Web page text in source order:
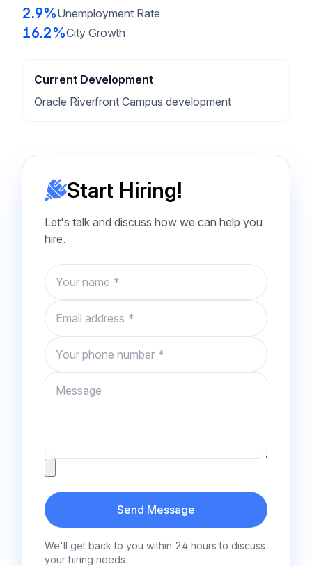
2.9%Unemployment Rate
16.2%City Growth
Current Development
Oracle Riverfront Campus development
Start Hiring!
Let's talk and discuss how we can help you
hire.
Name
Email
Phone number
Message
Send Message
We'll get back to you within 24 hours to discuss
your hiring needs.